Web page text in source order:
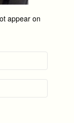
appear on